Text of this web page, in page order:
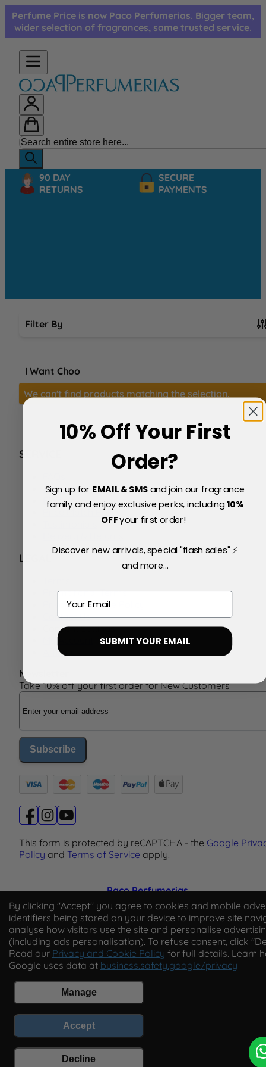
By clicking "Accept" you agree to cookies and mobile
identifiers being stored on your device to improve site
analyse how visitors use the site and personalise
(including ads personalisation). To refuse consent, click
Read our Privacy and Cookie Policy for full details. Learn
Google uses data at business.safety.google/privacy
Manage
Accept
Decline
Skip to Content
Perfume Price is now Paco Perfumerias. Bigger team,
wider selection of fragrances, same trusted service.
90 DAY
RETURNS
SECURE
PAYMENTS
Filter By
I Want Choo
We can't find products matching the selection.
SERVICE
About Us
Blog
Price Match Policy
LEGAL
Promotional Terms
Privacy & Cookie Policy
Contact Us
Consent Settings
My Account
Affiliates
Newsletter
Take 10% off your first order for New Customers
Email Address
Subscribe
This form is protected by reCAPTCHA - the Google
Policy and Terms of Service apply.
Paco Perfumerias
© 2026 Paco Perfumerias. All Rights Reserved.
Paco Perfumerias SL Ltd, registered in England and
company number 14862509. Registered office Unit A2,
Tancock's Business Park, Four Cross Avenue, Willand,
Cullompton, Devon, England, EX15 2FB. VAT number
GB450194313.
10% Off Your First
Order?
Sign up for EMAIL & SMSand join our fragrance
family and enjoy exclusive perks, including10%
OFFyour first order!
Discover new arrivals, special "flash sales" ⚡
and more...
Email
SUBMIT YOUR EMAIL